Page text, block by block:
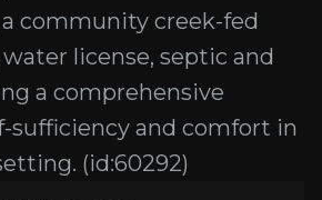
community creek-fed
license, septic and
a comprehensive
sufficiency and comfort in
(id:60292)